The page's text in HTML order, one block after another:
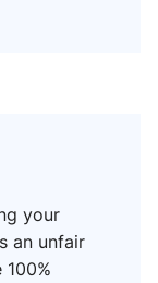
your
an unfair